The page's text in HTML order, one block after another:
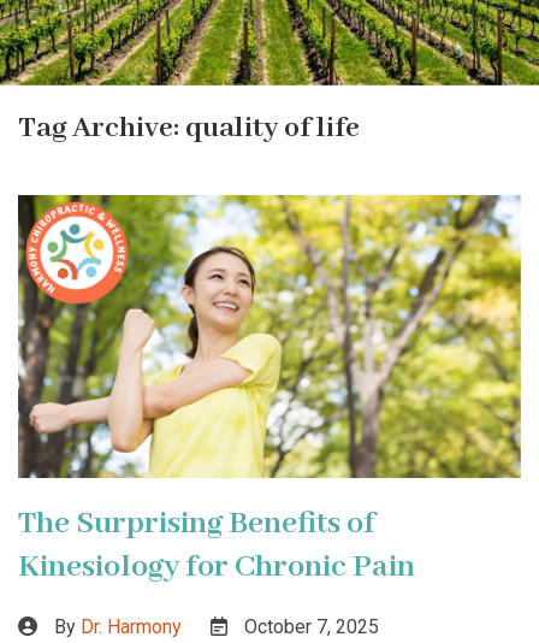
Tag Archive: quality of life
The Surprising Benefits of
Kinesiology for Chronic Pain
By Dr. Harmony October 7, 2025